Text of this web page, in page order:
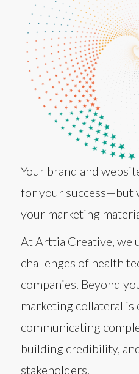
Your brand and
for your success—but
your marketing
At Arttia Creative, we
challenges of health
companies. Beyond
marketing collateral is
communicating
building credibility,
stakeholders.